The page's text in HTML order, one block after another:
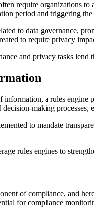
require organizations
period and triggering
to data governance,
to require privacy
and privacy tasks
information, a rules engine
making processes,
to mandate
rules engines to
of compliance, and
for compliance